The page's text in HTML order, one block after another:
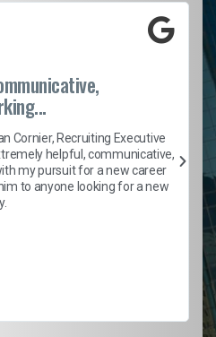
Cornier, Recruiting Executive
helpful, communicative,
my pursuit for a new career
to anyone looking for a new